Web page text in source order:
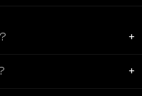
+
+